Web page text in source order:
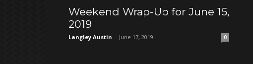
Weekend Wrap-Up for June 15,
2019
Langley Austin - June 17, 2019 0